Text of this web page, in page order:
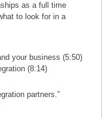
as a full time
to look for in a
your business (5:50)
(8:14)
partners.”